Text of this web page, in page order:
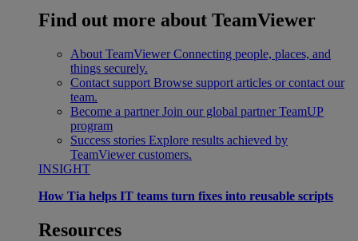
Find out more about TeamViewer
About TeamViewer Connecting people, places, and
things securely.
Contact support Browse support articles or contact our
team.
Become a partner Join our global partner TeamUP
program
Success stories Explore results achieved by
TeamViewer customers.
INSIGHT
How Tia helps IT teams turn fixes into reusable scripts
Resources